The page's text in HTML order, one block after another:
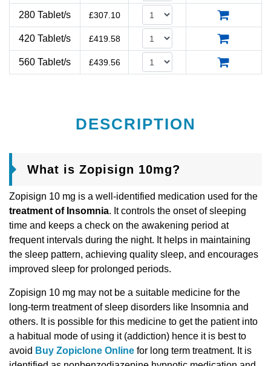
280 Tablet/s £307.10
420 Tablet/s £419.58
560 Tablet/s £439.56
DESCRIPTION
What is Zopisign 10mg?
Zopisign 10 mg is a well-identified medication used for the
treatment of Insomnia. It controls the onset of sleeping
time and keeps a check on the awakening period at
frequent intervals during the night. It helps in maintaining
the sleep pattern, achieving quality sleep, and encourages
improved sleep for prolonged periods.
Zopisign 10 mg may not be a suitable medicine for the
long-term treatment of sleep disorders like Insomnia and
others. It is possible for this medicine to get the patient into
a habitual mode of using it (addiction) hence it is best to
avoid Buy Zopiclone Online for long term treatment. It is